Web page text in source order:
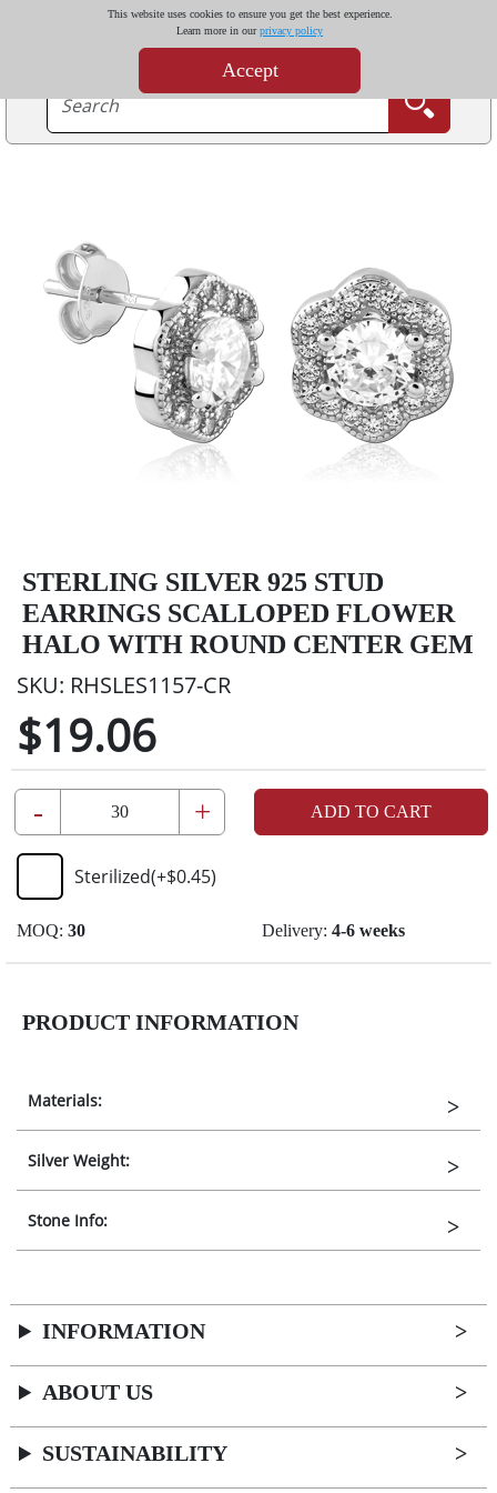
This website uses cookies to ensure you get the best experience.
Learn more in ourprivacy policy
Accept
STERLING SILVER 925 STUD
EARRINGS SCALLOPED FLOWER
HALO WITH ROUND CENTER GEM
SKU: RHSLES1157-CR
$19.06
- + ADD TO CART
Sterilized(+$0.45)
MOQ: 30 Delivery: 4-6 weeks
PRODUCT INFORMATION
Materials:
Silver Weight:
Stone Info:
INFORMATION
ABOUT US
SUSTAINABILITY